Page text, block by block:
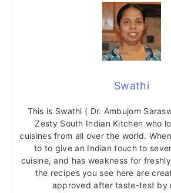
Swathi
This is Swathi ( Dr. Ambujom
Zesty South Indian Kitchen who
cuisines from all over the world.
to to give an Indian touch to
cuisine, and has weakness for
the recipes you see here are
approved after taste-test by